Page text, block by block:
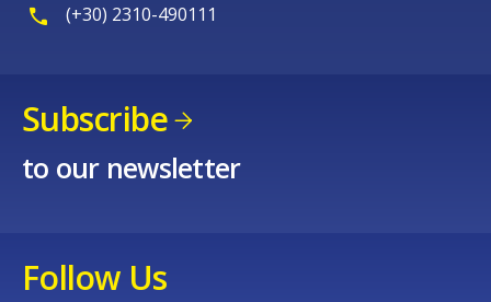
(+30) 2310-490111
Subscribe
to our newsletter
Follow Us